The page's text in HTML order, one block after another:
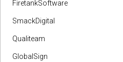
FiretankSoftware
SmackDigital
Qualiteam
GlobalSign